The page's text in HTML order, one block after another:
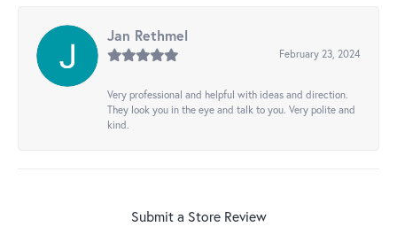
Jan Rethmel
February 23, 2024
Very professional and helpful with ideas and direction.
They look you in the eye and talk to you. Very polite and
kind.
Submit a Store Review